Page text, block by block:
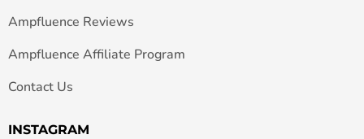
Ampfluence Reviews
Ampfluence Affiliate Program
Contact Us
INSTAGRAM